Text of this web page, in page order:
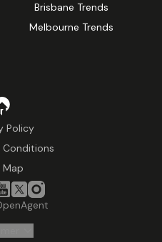
Brisbane Trends
Melbourne Trends
Policy
Conditions
Map